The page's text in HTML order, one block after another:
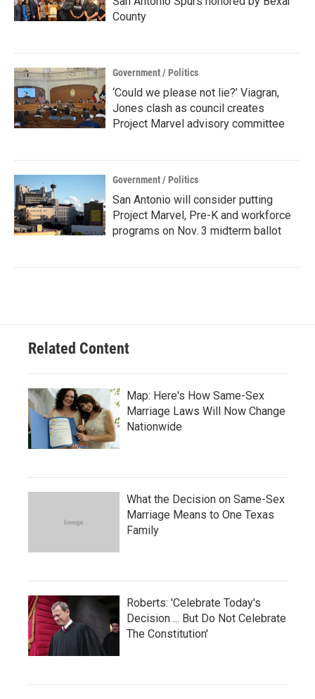
County
Government / Politics
‘Could we please not lie?’ Viagran,
Jones clash as council creates
Project Marvel advisory committee
Government / Politics
San Antonio will consider putting
Project Marvel, Pre-K and workforce
programs on Nov. 3 midterm ballot
Related Content
Map: Here's How Same-Sex
Marriage Laws Will Now Change
Nationwide
What the Decision on Same-Sex
Marriage Means to One Texas
Family
Roberts: 'Celebrate Today's
Decision ... But Do Not Celebrate
The Constitution'